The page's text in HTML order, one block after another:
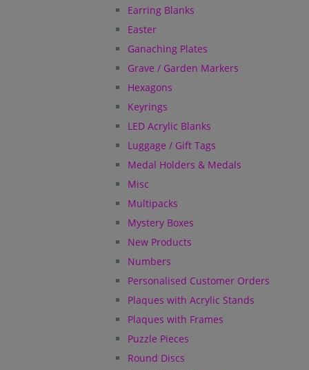
Earring Blanks
Easter
Ganaching Plates
Grave / Garden Markers
Hexagons
Keyrings
LED Acrylic Blanks
Luggage / Gift Tags
Medal Holders & Medals
Misc
Multipacks
Mystery Boxes
New Products
Numbers
Personalised Customer Orders
Plaques with Acrylic Stands
Plaques with Frames
Puzzle Pieces
Round Discs